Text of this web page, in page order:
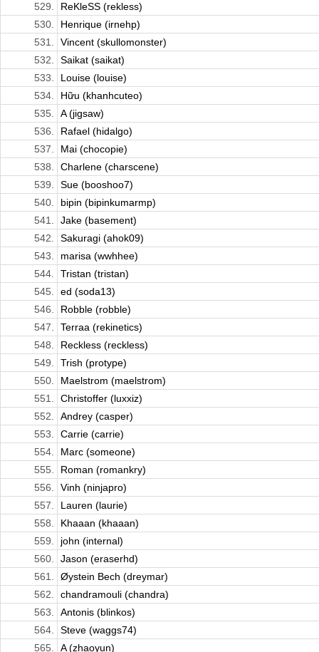
529.
ReKleSS (rekless)
530.
Henrique (irnehp)
531.
Vincent (skullomonster)
532.
Saikat (saikat)
533.
Louise (louise)
534.
Hữu (khanhcuteo)
535.
A (jigsaw)
536.
Rafael (hidalgo)
537.
Mai (chocopie)
538.
Charlene (charscene)
539.
Sue (booshoo7)
540.
bipin (bipinkumarmp)
541.
Jake (basement)
542.
Sakuragi (ahok09)
543.
marisa (wwhhee)
544.
Tristan (tristan)
545.
ed (soda13)
546.
Robble (robble)
547.
Terraa (rekinetics)
548.
Reckless (reckless)
549.
Trish (protype)
550.
Maelstrom (maelstrom)
551.
Christoffer (luxxiz)
552.
Andrey (casper)
553.
Carrie (carrie)
554.
Marc (someone)
555.
Roman (romankry)
556.
Vinh (ninjapro)
557.
Lauren (laurie)
558.
Khaaan (khaaan)
559.
john (internal)
560.
Jason (eraserhd)
561.
Øystein Bech (dreymar)
562.
chandramouli (chandra)
563.
Antonis (blinkos)
564.
Steve (waggs74)
565.
A (zhaoyun)